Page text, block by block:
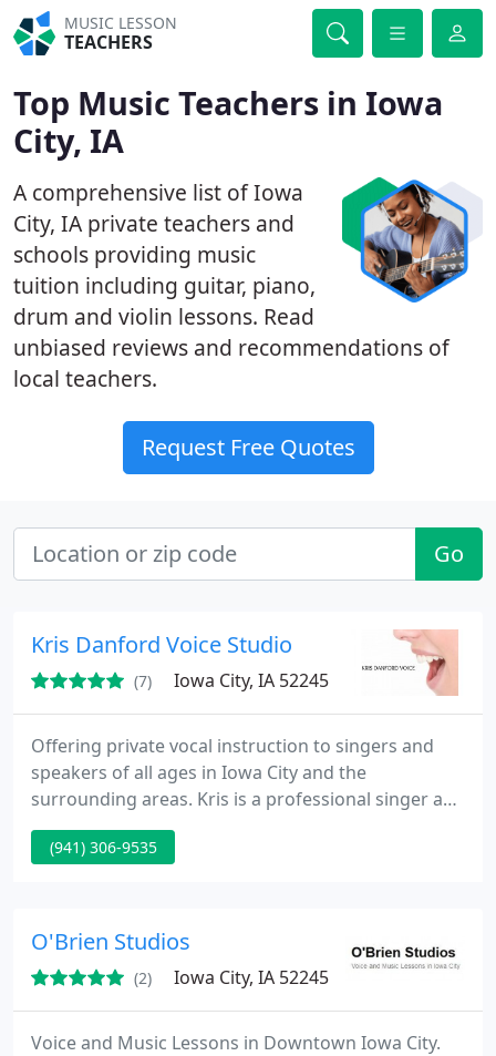
MUSIC LESSON
TEACHERS
Top Music Teachers in Iowa
City, IA
A comprehensive list of Iowa
City, IA private teachers and
schools providing music
tuition including guitar, piano,
drum and violin lessons. Read
unbiased reviews and recommendations of
local teachers.
Request Free Quotes
Go
Kris Danford Voice Studio
(7) Iowa City, IA 52245
Offering private vocal instruction to singers and
speakers of all ages in Iowa City and the
surrounding areas. Kris is a professional singer and
actor and is an Associate teacher of Fitzmaurice
Voicework.
(941) 306-9535
O'Brien Studios
(2) Iowa City, IA 52245
Voice and Music Lessons in Downtown Iowa City.